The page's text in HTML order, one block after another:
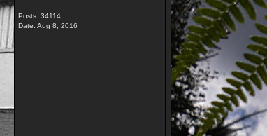
Posts: 34114
Date: Aug 8, 2016